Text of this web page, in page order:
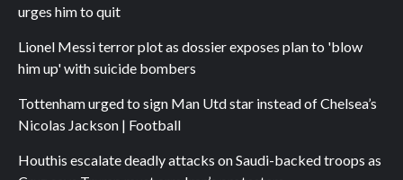
urges him to quit
Lionel Messi terror plot as dossier exposes plan to 'blow
him up' with suicide bombers
Tottenham urged to sign Man Utd star instead of Chelsea’s
Nicolas Jackson | Football
Houthis escalate deadly attacks on Saudi-backed troops as